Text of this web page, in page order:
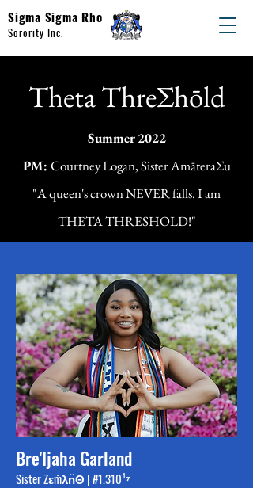
Sigma Sigma Rho
Sorority Inc.
Theta ThreΣhōld
Summer 2022
PM: Courtney Logan, Sister AmāteraΣu
"A queen's crown NEVER falls. I am
THETA THRESHOLD!"
Bre'Ijaha Garland
Sister Zεṁλn̈Θ | #1.310¹⁷